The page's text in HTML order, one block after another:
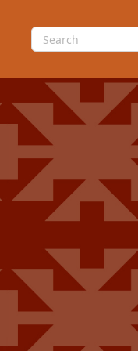
Search
for: